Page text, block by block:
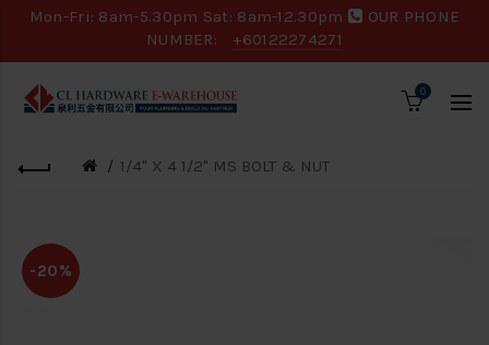
Mon-Fri: 8am-5.30pm Sat: 8am-12.30pm
OUR PHONE
NUMBER:
+60122274271
0
1/4" X 4 1/2" MS BOLT & NUT
-20%